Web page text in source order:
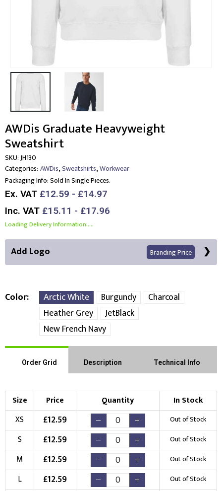
AWDis Graduate Heavyweight
Sweatshirt
SKU:JH130
Categories: AWDis,Sweatshirts,Workwear
Packaging Info:Sold In Single Pieces.
Ex. VAT £12.59 - £14.97
Inc. VAT £15.11 - £17.96
Loading Delivery Information.....
Add Logo Branding Price
Choose Branding Technique Check Pricing
Embroidery Print
Choose your Logo
New Logo
(Setup Fee:£
Existing Logo
(No Setup Fee)
Choose Logo
Color Arctic White Burgundy
Charcoal
Heather Grey
JetBlack
New French Navy
Order Grid Description Technical Info
Size Price Quantity
In Stock
XS
£12.59 Out of Stock
S £12.59 Out of Stock
M £12.59 Out of Stock
L £12.59 Out of Stock